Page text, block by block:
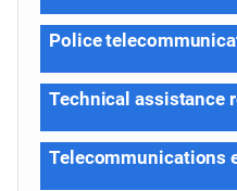
Police
Technical assistance
Telecommunications